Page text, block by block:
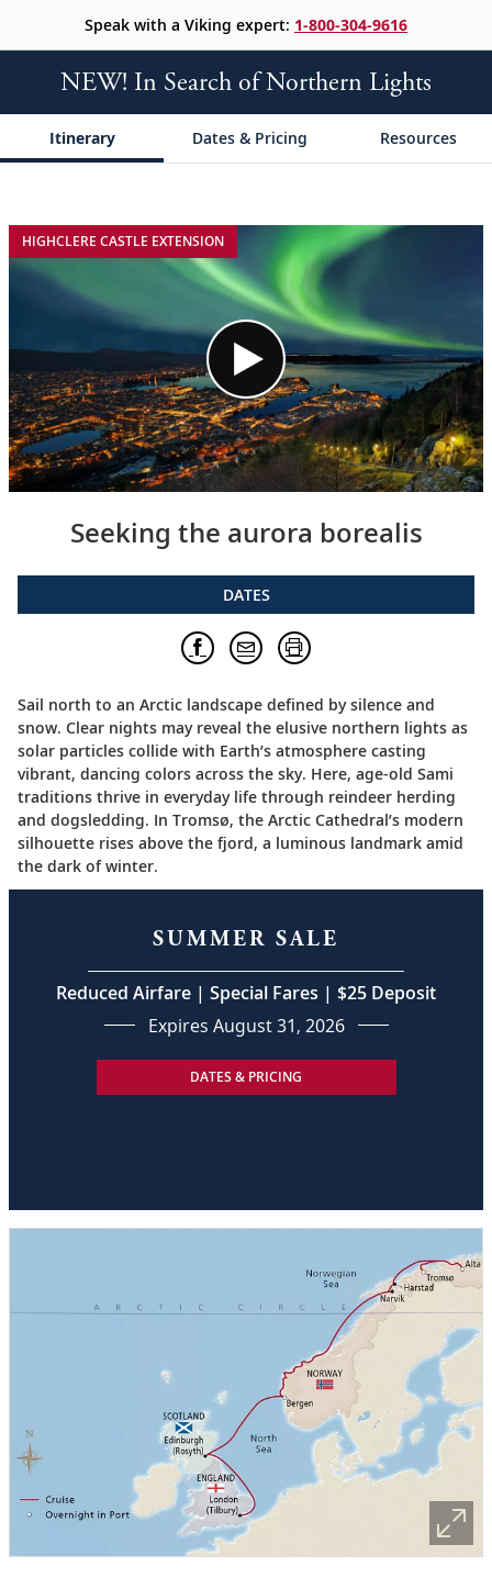
Speak with a Viking expert: 1-800-304-9616
NEW! In Search of Northern Lights
Itinerary Dates & Pricing Resources
HIGHCLERE CASTLE EXTENSION
Seeking the aurora borealis
DATES
Sail north to an Arctic landscape defined by silence and
snow. Clear nights may reveal the elusive northern lights as
solar particles collide with Earth’s atmosphere casting
vibrant, dancing colors across the sky. Here, age-old Sami
traditions thrive in everyday life through reindeer herding
and dogsledding. In Tromsø, the Arctic Cathedral’s modern
silhouette rises above the fjord, a luminous landmark amid
the dark of winter.
SUMMER SALE
Reduced Airfare | Special Fares | $25 Deposit
Expires August 31, 2026
DATES & PRICING